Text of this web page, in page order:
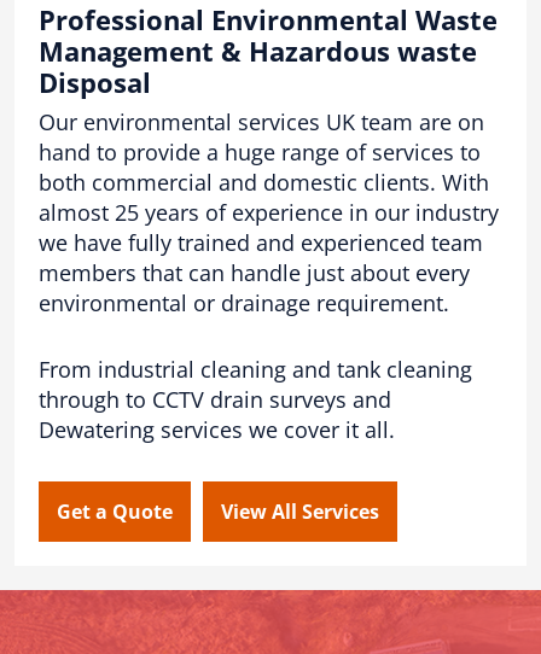
Professional Environmental Waste
Management & Hazardous waste
Disposal
Our environmental services UK team are on
hand to provide a huge range of services to
both commercial and domestic clients. With
almost 25 years of experience in our industry
we have fully trained and experienced team
members that can handle just about every
environmental or drainage requirement.
From industrial cleaning and tank cleaning
through to CCTV drain surveys and
Dewatering services we cover it all.
Get a Quote View All Services